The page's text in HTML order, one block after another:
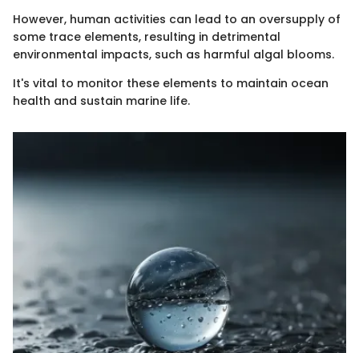
However, human activities can lead to an oversupply of
some trace elements, resulting in detrimental
environmental impacts, such as harmful algal blooms.
It's vital to monitor these elements to maintain ocean
health and sustain marine life.